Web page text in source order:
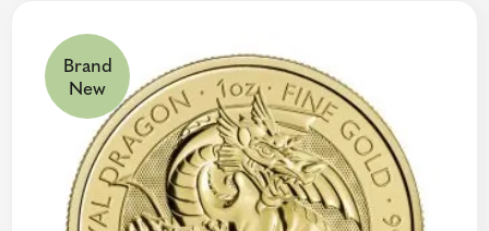
Brand
New